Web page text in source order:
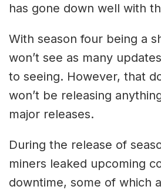
has gone down well with
With season four being a
won’t see as many
to seeing. However, that
won’t be releasing
major releases.
During the release of
miners leaked upcoming
downtime, some of which